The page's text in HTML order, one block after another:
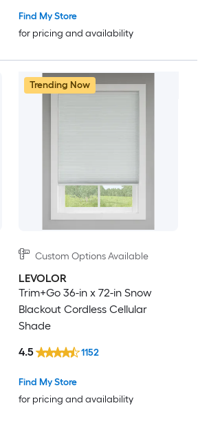
Find My Store
for pricing and availability
Trending Now
Custom Options Available
LEVOLOR
Trim+Go 36-in x 72-in Snow
Blackout Cordless Cellular
Shade
Find My Store
for pricing and availability
4.5 1152